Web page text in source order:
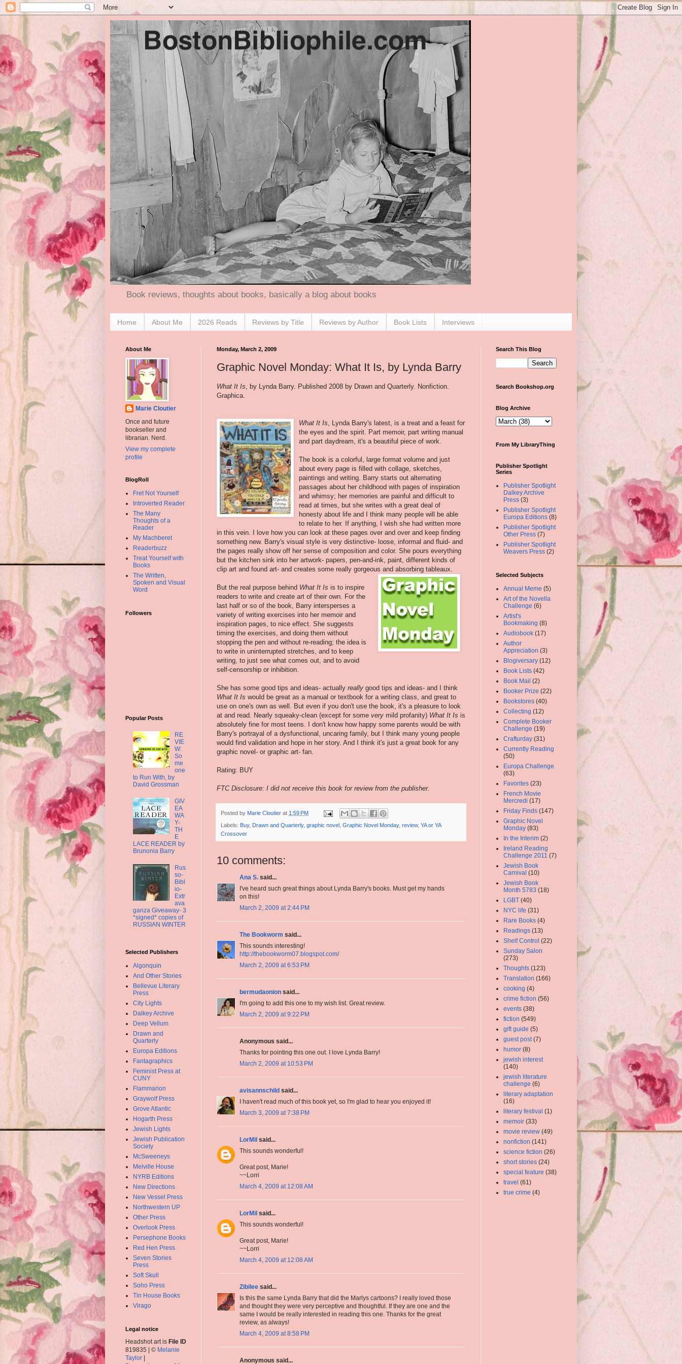
Book reviews, thoughts about books, basically a blog about books
Home About Me 2026 Reads Reviews by Title Reviews by Author Book Lists Interviews
Monday, March 2, 2009
Graphic Novel Monday: What It Is, by Lynda Barry
What It Is , by Lynda Barry. Published 2008 by Drawn and Quarterly. Nonfiction.
Graphica.
What It Is , Lynda Barry's latest, is a treat and a feast for
the eyes and the spirit. Part memoir, part writing manual
and part daydream, it's a beautiful piece of work.
The book is a colorful, large format volume and just
about every page is filled with collage, sketches,
paintings and writing. Barry starts out alternating
passages about her childhood with pages of inspiration
and whimsy; her memories are painful and difficult to
read at times, but she writes with a great deal of
honesty about life and I think many people will be able
to relate to her. If anything, I wish she had written more
in this vein. I love how you can look at these pages over and over and keep finding
something new. Barry's visual style is very distinctive- loose, informal and fluid- and
the pages really show off her sense of composition and color. She pours everything
but the kitchen sink into her artwork- papers, pen-and-ink, paint, different kinds of
clip art and found art- and creates some really gorgeous and absorbing tableaux.
But the real purpose behind What It Is is to inspire
readers to write and create art of their own. For the
last half or so of the book, Barry intersperses a
variety of writing exercises into her memoir and
inspiration pages, to nice effect. She suggests
timing the exercises, and doing them without
stopping the pen and without re-reading; the idea is
to write in uninterrupted stretches, and to keep
writing, to just see what comes out, and to avoid
self-censorship or inhibition.
She has some good tips and ideas- actually really good tips and ideas- and I think
What It Is would be great as a manual or textbook for a writing class, and great to
use on one's own as well. But even if you don't use the book, it's a pleasure to look
at and read. Nearly squeaky-clean (except for some very mild profanity) What It Is is
absolutely fine for most teens. I don't know how happy some parents would be with
Barry's portrayal of a dysfunctional, uncaring family, but I think many young people
would find validation and hope in her story. And I think it's just a great book for any
graphic novel- or graphic art- fan.
Rating: BUY
FTC Disclosure: I did not receive this book for review from the publisher.
Posted by Marie Cloutier at 1:59 PM
Labels: Buy, Drawn and Quarterly, graphic novel Graphic Novel Monday, review, YA or YA
Crossover
10 comments:
Ana S. said...
I've heard such great things about Lynda Barry's books. Must get my hands
on this!
March 2, 2009 at 2:44 PM
The Bookworm said...
This sounds interesting!
http://thebookworm07.blogspot.com/
March 2, 2009 at 6:53 PM
bermudaonion said...
I'm going to add this one to my wish list. Great review.
March 2, 2009 at 9:22 PM
Anonymous said...
Thanks for pointing this one out. I love Lynda Barry!
March 2, 2009 at 10:53 PM
avisannschild said...
I haven't read much of this book yet, so I'm glad to hear you enjoyed it!
March 3, 2009 at 7:38 PM
LorMil said...
This sounds wonderful!
Great post, Marie!
~~Lorri
March 4, 2009 at 12:08 AM
LorMil said...
This sounds wonderful!
Great post, Marie!
~~Lorri
March 4, 2009 at 12:08 AM
Zibilee said...
Is this the same Lynda Barry that did the Marlys cartoons? I really loved those
and thought they were very perceptive and thoughtful. If they are one and the
same I would be really interested in reading this one. Thanks for the great
review, as always!
March 4, 2009 at 8:58 PM
Anonymous said...
About Me
Marie Cloutier
Once and future
bookseller and
librarian. Nerd.
View my complete
profile
BlogRoll
Fret Not Yourself
Introverted Reader
The Many
Thoughts of a
Reader
My Machberet
Readerbuzz
Treat Yourself with
Books
The Written,
Spoken and Visual
Word
Followers
Popular Posts
RE
VIE
W:
So
me
one
to Run With, by
David Grossman
GIV
EA
WA
Y-
TH
E
LACE READER by
Brunonia Barry
Rus
so-
Bibl
io-
Extr
ava
ganza Giveaway- 3
*signed* copies of
RUSSIAN WINTER
Selected Publishers
Algonquin
And Other Stories
Bellevue Literary
Press
City Lights
Dalkey Archive
Deep Vellum
Drawn and
Quarterly
Europa Editions
Fantagraphics
Feminist Press at
CUNY
Flammarion
Graywolf Press
Grove Atlantic
Hogarth Press
Jewish Lights
Jewish Publication
Society
McSweeneys
Melville House
NYRB Editions
New Directions
New Vessel Press
Northwestern UP
Other Press
Overlook Press
Persephone Books
Red Hen Press
Seven Stories
Press
Soft Skull
Soho Press
Tin House Books
Virago
Legal notice
Headshot art is File ID
819835 | © Melanie
Taylor |
Search This Blog
Search Bookshop.org
Blog Archive
From My LibraryThing
Publisher Spotlight
Series
Publisher Spotlight
Dalkey Archive
Press (3)
Publisher Spotlight
Europa Editions (8)
Publisher Spotlight
Other Press (7)
Publisher Spotlight
Weavers Press (2)
Selected Subjects
Annual Meme (5)
Art of the Novella
Challenge (6)
Artist's
Bookmaking (8)
Audiobook (17)
Author
Appreciation (3)
Blogiversary (12)
Book Lists (42)
Book Mail (2)
Booker Prize (22)
Bookstores (40)
Collecting (12)
Complete Booker
Challenge (19)
Crafturday (31)
Currently Reading
(50)
Europa Challenge
(63)
Favorites (23)
French Movie
Mercredi (17)
Friday Finds (147)
Graphic Novel
Monday (83)
In the Interim (2)
Ireland Reading
Challenge 2011 (7)
Jewish Book
Carnival (10)
Jewish Book
Month 5783 (18)
LGBT (40)
NYC life (31)
Rare Books (4)
Readings (13)
Shelf Control (22)
Sunday Salon
(273)
Thoughts (123)
Translation (166)
cooking (4)
crime fiction (56)
events (38)
fiction (549)
gift guide (5)
guest post (7)
humor (8)
jewish interest
(140)
jewish literature
challenge (6)
literary adaptation
(16)
literary festival (1)
memoir (33)
movie review (49)
nonfiction (141)
science fiction (26)
short stories (24)
special feature (38)
travel (61)
true crime (4)